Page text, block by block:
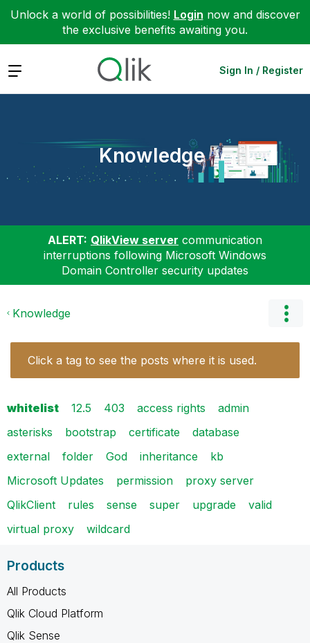
Unlock a world of possibilities! Login now and discover
the exclusive benefits awaiting you.
Expand Sign In / Register
Knowledge
ALERT: QlikView server communication
interruptions following Microsoft Windows
Domain Controller security updates
Knowledge
Click a tag to see the posts where it is used.
whitelist 12.5 403 access rights
admin
asterisks
bootstrap certificate
database
external
folder God inheritance
kb
Microsoft Updates
permission
proxy server
QlikClient
rules sense super upgrade
valid
virtual proxy
wildcard
Products
All Products
Qlik Cloud Platform
Qlik Sense